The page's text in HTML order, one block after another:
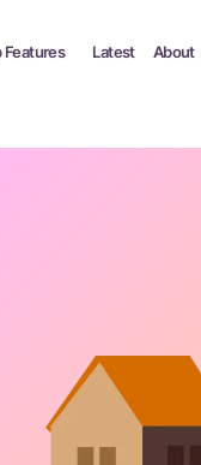
Features Latest About